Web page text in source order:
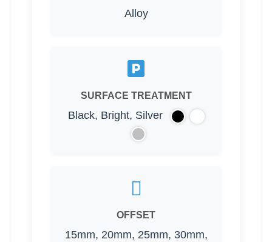
Alloy
SURFACE TREATMENT
Black, Bright, Silver
OFFSET
15mm, 20mm, 25mm, 30mm,